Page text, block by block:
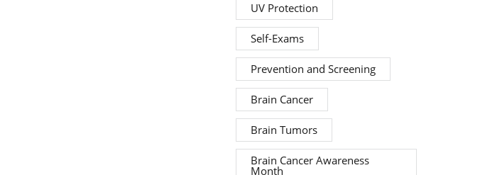
UV Protection
Self-Exams
Prevention and Screening
Brain Cancer
Brain Tumors
Brain Cancer Awareness
Month